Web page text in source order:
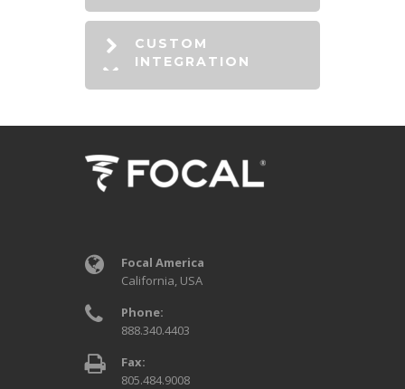
CUSTOM
INTEGRATION
Focal America
California, USA
Phone:
888.340.4403
Fax:
805.484.9008